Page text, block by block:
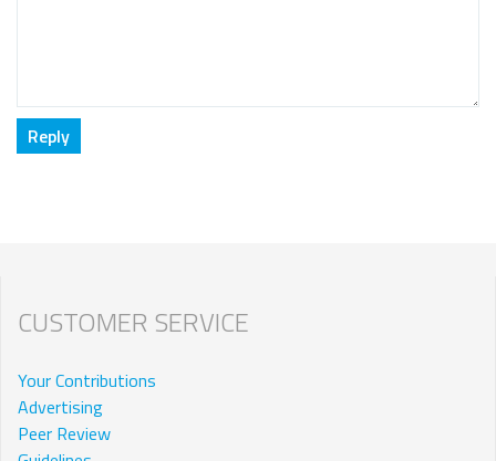
CUSTOMER SERVICE
Your Contributions
Advertising
Peer Review